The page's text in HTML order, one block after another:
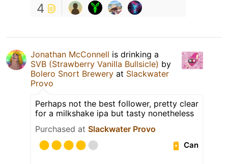
4
Jonathan McConnell is drinking a
SVB (Strawberry Vanilla Bullsicle) by
Bolero Snort Brewery at Slackwater
Provo
Perhaps not the best follower, pretty clear
for a milkshake ipa but tasty nonetheless
Purchased at Slackwater Provo
Can